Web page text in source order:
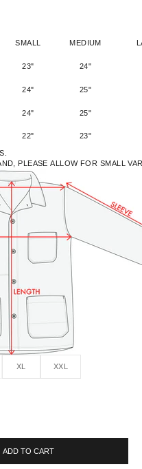
SMALL MEDIUM
23" 24"
24" 25"
24" 25"
22" 23"
PLEASE ALLOW FOR SMALL
XL XXL
ADD TO CART